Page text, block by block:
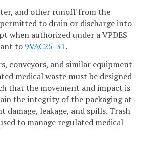
and other runoff from the
to drain or discharge into
when authorized under a VPDES
to 9VAC25-31.
conveyors, and similar equipment
medical waste must be designed
that the movement and impact is
the integrity of the packaging at
damage, leakage, and spills. Trash
to manage regulated medical